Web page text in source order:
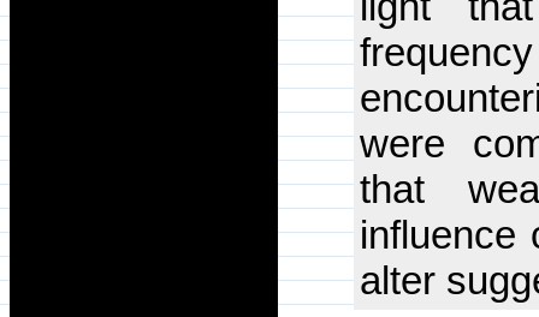
were
that
influence
alter